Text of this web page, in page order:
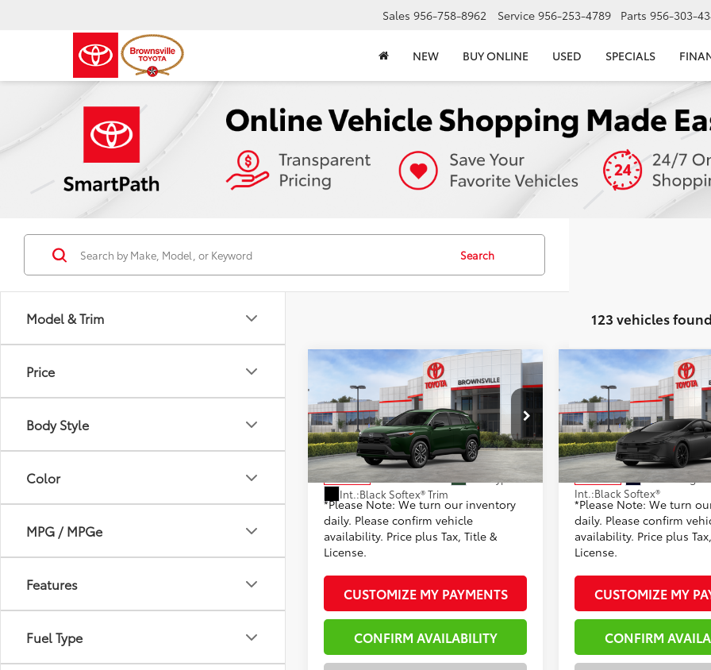
Sales 956-758-8962 Service 956-253-4789 Parts 956-303-
NEW BUY ONLINE USED SPECIALS
Model & Trim
Price
Body Style
Color
MPG / MPGe
Features
Fuel Type
Search
123 vehicles found
2026Toyota Corolla Cross
XLE
VIN:7MUEAAAG2TV215116Stock:23767
Model:6305
In Stock
Cypress
Int.:Black Softex® Trim
Total SRP
$33,944
Dealer Discount:
-$1,074
Documentation Fee
+$225
Advertised Price71 $32,870
*Please Note: We turn our inventory
daily. Please confirm vehicle
availability. Price plus Tax, Title &
License.
CUSTOMIZE MY PAYMENTS
CONFIRM AVAILABILITY
Compare Vehicle
2026Toyota Prius
Nightshade Edition
VIN:JTDACAAU8T3082954
Model:1216
In Stock Ext.:
Int.:Black Softex®
Total SRP
Dealer Discount:
Documentation Fee
Advertised Price65
*Please Note: We turn
daily. Please confirm
availability. Price plus
License.
CUSTOMIZE MY
CONFIRM
Compare Vehicle